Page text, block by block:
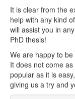
It is clear from the
help with any kind
will assist you in
PhD thesis!
We are happy to
It does not come
popular as it is
giving us a try and